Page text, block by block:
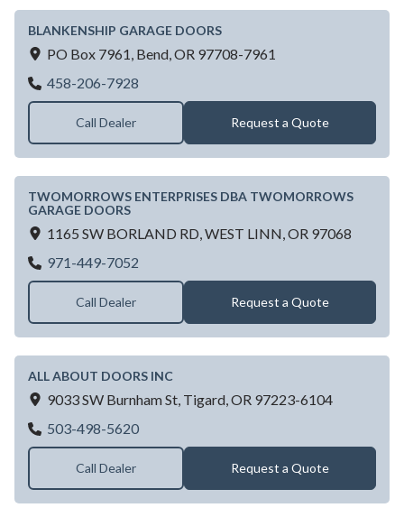
BLANKENSHIP GARAGE DOORS
PO Box 7961, Bend,OR 97708-7961
458-206-7928
Call Dealer Request a Quote
TWOMORROWS ENTERPRISES DBA TWOMORROWS
GARAGE DOORS
1165 SW BORLAND RD,WEST LINN,OR 97068
971-449-7052
Call Dealer Request a Quote
ALL ABOUT DOORS INC
9033 SW Burnham St, Tigard,OR 97223-6104
503-498-5620ALL ABOUT DOORS INC
Call Dealer Request a Quote